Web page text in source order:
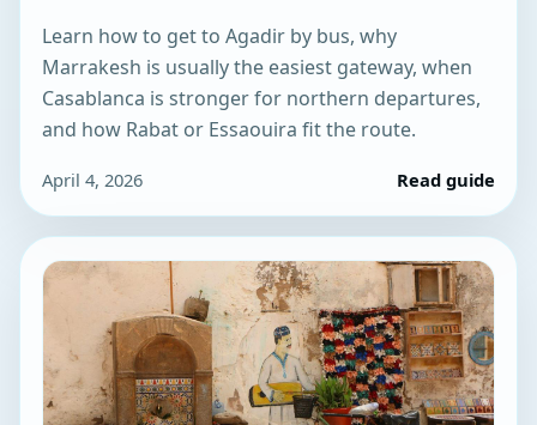
Learn how to get to Agadir by bus, why
Marrakesh is usually the easiest gateway, when
Casablanca is stronger for northern departures,
and how Rabat or Essaouira fit the route.
April 4, 2026 Read guide